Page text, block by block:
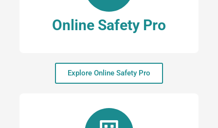
Online Safety Pro
Explore Online Safety Pro